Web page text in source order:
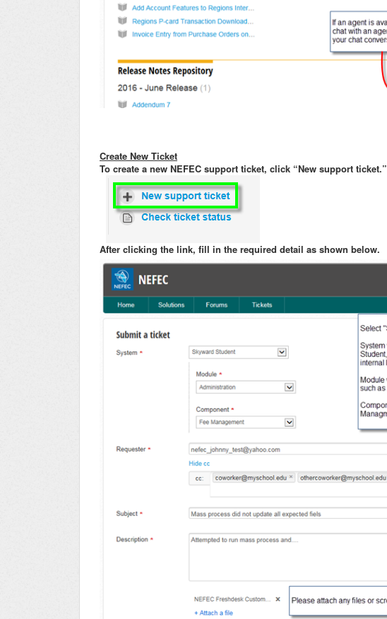
Create New Ticket
To create a new NEFEC support ticket, click “New support ticket.”
After clicking the link, fill in the required detail as shown below.